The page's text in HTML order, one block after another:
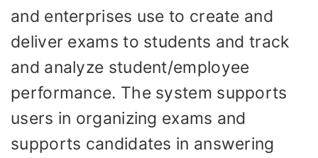
and enterprises use to create and
deliver exams to students and track
and analyze student/employee
performance. The system supports
users in organizing exams and
supports candidates in answering